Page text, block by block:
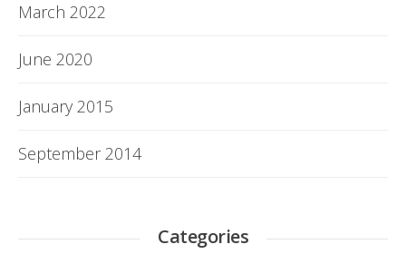
March 2022
June 2020
January 2015
September 2014
Categories